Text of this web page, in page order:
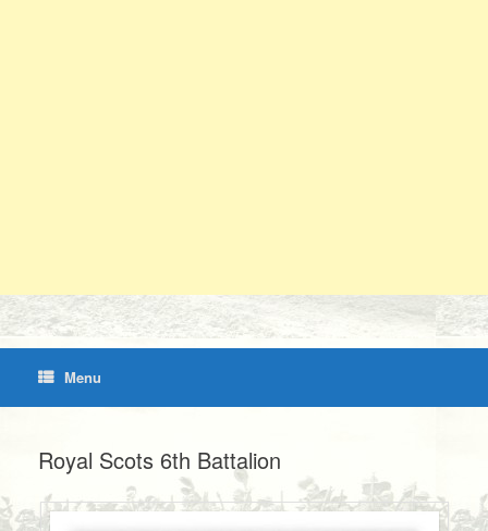
Menu
Royal Scots 6th Battalion